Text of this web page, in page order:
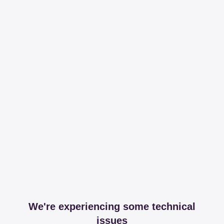
We're experiencing some technical
issues